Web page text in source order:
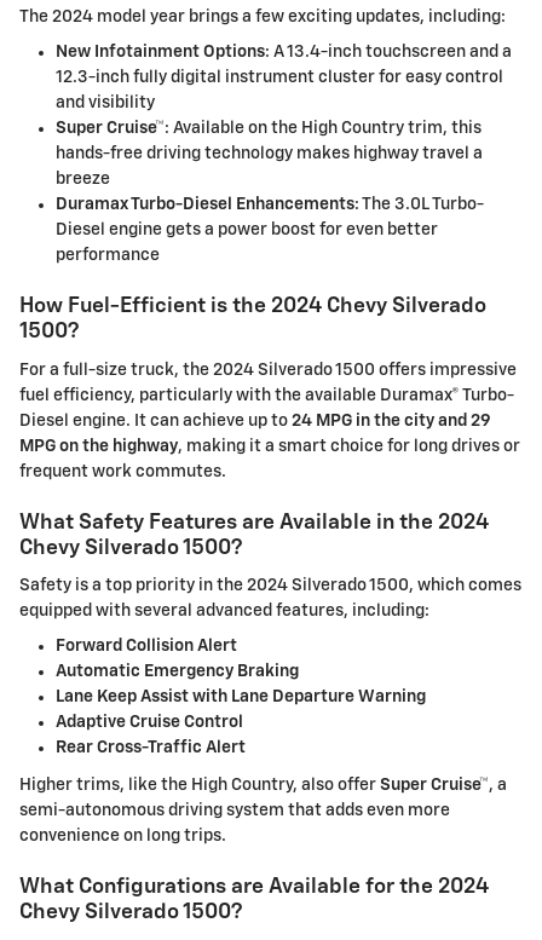
The 2024 model year brings a few exciting updates, including:
New Infotainment Options: A 13.4-inch touchscreen and a
12.3-inch fully digital instrument cluster for easy control
and visibility
Super Cruise™: Available on the High Country trim, this
hands-free driving technology makes highway travel a
breeze
Duramax Turbo-Diesel Enhancements: The 3.0L Turbo-
Diesel engine gets a power boost for even better
performance
How Fuel-Efficient is the 2024 Chevy Silverado
1500?
For a full-size truck, the 2024 Silverado 1500 offers impressive
fuel efficiency, particularly with the available Duramax® Turbo-
Diesel engine. It can achieve up to 24 MPG in the city and 29
MPG on the highway, making it a smart choice for long drives or
frequent work commutes.
What Safety Features are Available in the 2024
Chevy Silverado 1500?
Safety is a top priority in the 2024 Silverado 1500, which comes
equipped with several advanced features, including:
Forward Collision Alert
Automatic Emergency Braking
Lane Keep Assist with Lane Departure Warning
Adaptive Cruise Control
Rear Cross-Traffic Alert
Higher trims, like the High Country, also offer Super Cruise™, a
semi-autonomous driving system that adds even more
convenience on long trips.
What Configurations are Available for the 2024
Chevy Silverado 1500?